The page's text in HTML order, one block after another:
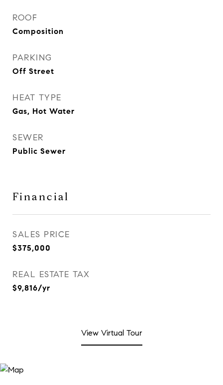
ROOF
Composition
PARKING
Off Street
HEAT TYPE
Gas, Hot Water
SEWER
Public Sewer
Financial
SALES PRICE
$375,000
REAL ESTATE TAX
$9,816/yr
View Virtual Tour